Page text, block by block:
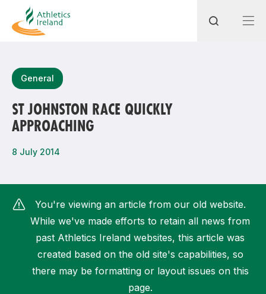
Most popular questions
How do I access my membership?
How can I find my nearest club?
General
ST JOHNSTON RACE QUICKLY
APPROACHING
8 July 2014
You're viewing an article from our old website.
While we've made efforts to retain all news from
past Athletics Ireland websites, this article was
created based on the old site's capabilities, so
there may be formatting or layout issues on this
page.